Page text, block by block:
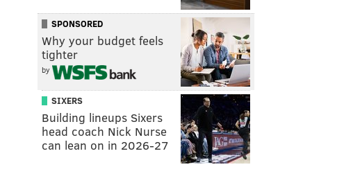
SPONSORED
Why your budget feels
tighter
by
SIXERS
Building lineups Sixers
head coach Nick Nurse
can lean on in 2026-27